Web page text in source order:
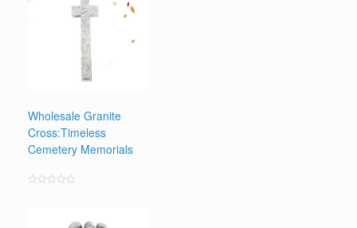
Wholesale Granite
Cross:Timeless
Cemetery Memorials